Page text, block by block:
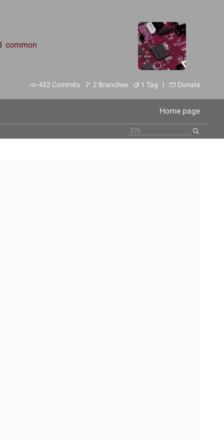
common
452 Commits 2 Branches 1 Tag | Donate
Home page